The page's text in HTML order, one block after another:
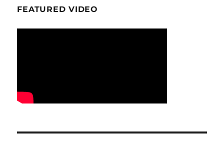
FEATURED VIDEO